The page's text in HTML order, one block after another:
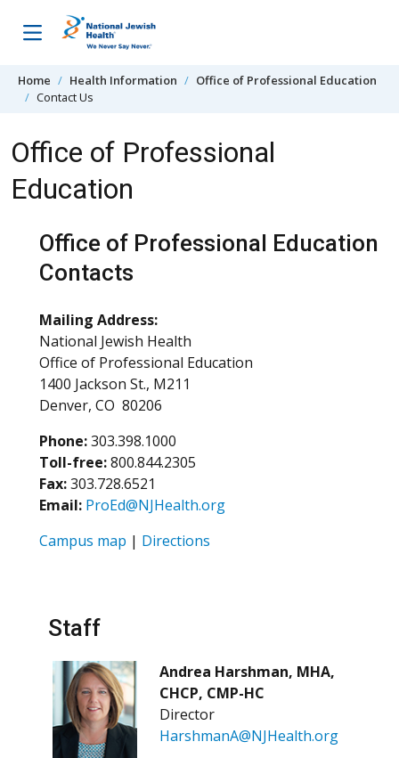
Home Health Information
Office of Professional Education
Contact Us
Office of Professional
Education
Office of Professional Education
Contacts
Mailing Address:
National Jewish Health
Office of Professional Education
1400 Jackson St., M211
Denver, CO 80206
Phone:303.398.1000
Toll-free:800.844.2305
Fax:303.728.6521
Email: ProEd@NJHealth.org
Campus map | Directions
Staff
Andrea Harshman, MHA,
CHCP, CMP-HC
Director
HarshmanA@NJHealth.org